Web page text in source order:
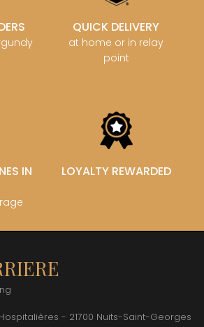
QUICK DELIVERY
at home or in relay
point
IN
LOYALTY REWARDED
- 21700 Nuits-Saint-Georges